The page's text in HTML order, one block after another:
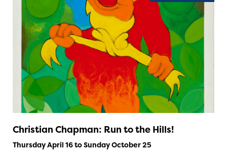
Christian Chapman: Run to the Hills!
Thursday April 16 to Sunday October 25